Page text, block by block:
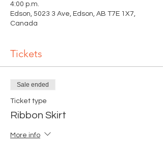
4:00 p.m.
Edson, 5023 3 Ave, Edson, AB T7E 1X7,
Canada
Tickets
Sale ended
Ticket type
Ribbon Skirt
More info